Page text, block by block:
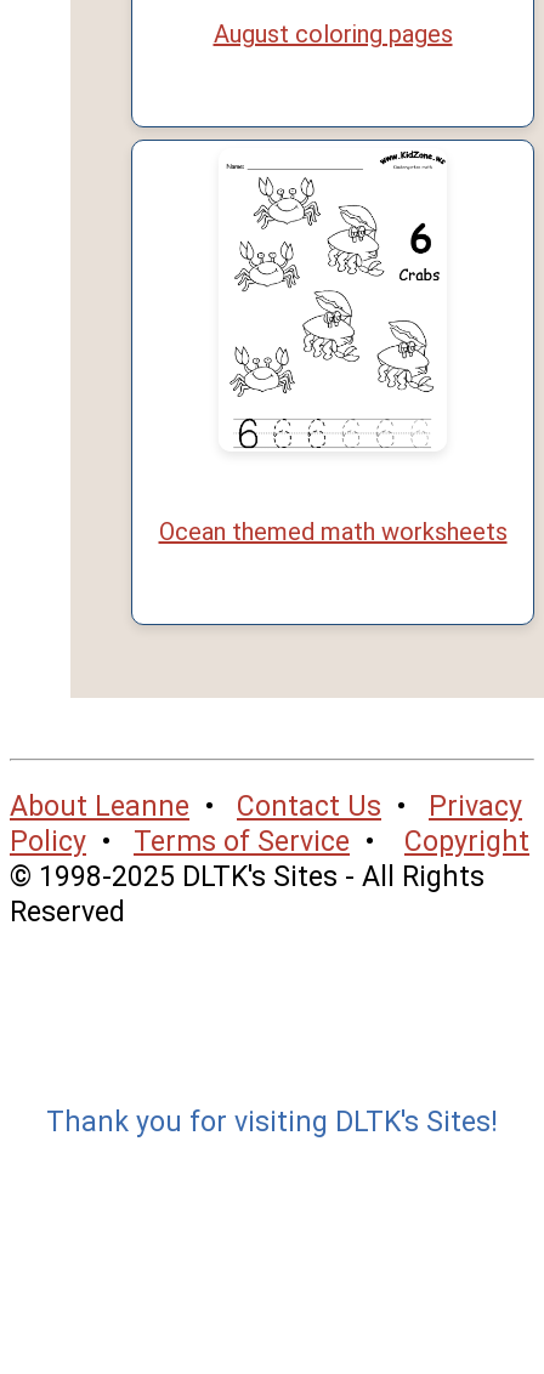
August coloring pages
Ocean themed math worksheets
About Leanne • Contact Us • Privacy
Policy • Terms of Service • Copyright
© 1998-2025 DLTK's Sites - All Rights
Reserved
Thank you for visiting DLTK's Sites!